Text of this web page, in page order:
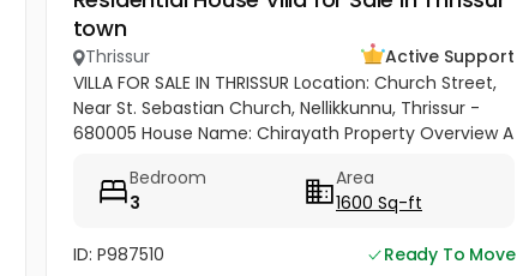
town
Thrissur
Active Support
VILLA FOR SALE IN THRISSUR Location: Church Street,
Near St. Sebastian Church, Nellikkunnu, Thrissur -
680005 House Name: Chirayath Property Overview A
total... Bedroom
3
Area
1600 Sq-ft
ID: P987510
Ready To Move